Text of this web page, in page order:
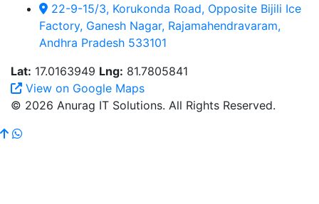
22-9-15/3, Korukonda Road, Opposite Bijili Ice
Factory, Ganesh Nagar, Rajamahendravaram,
Andhra Pradesh 533101
Lat: 17.0163949 Lng: 81.7805841
View on Google Maps
© 2026 Anurag IT Solutions. All Rights Reserved.